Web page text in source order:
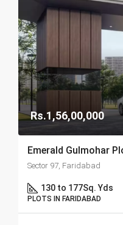
Rs.1,56,00,000
Emerald Gulmohar
Sector 97, Faridabad
130 to 177Sq. Yds
PLOTS IN FARIDABAD